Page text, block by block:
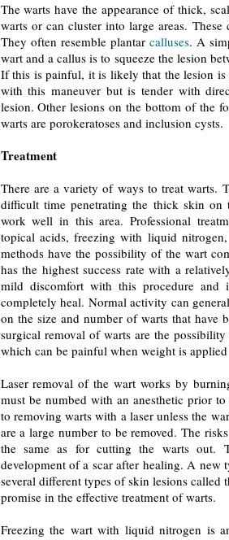
The warts have the appearance of thick,
warts or can cluster into large areas.
They often resemble plantar calluses. A
wart and a callus is to squeeze the lesion
If this is painful, it is likely that the lesion
with this maneuver but is tender with
lesion. Other lesions on the bottom of the
warts are porokeratoses and inclusion cysts.
Treatment
There are a variety of ways to treat warts.
difficult time penetrating the thick skin
work well in this area. Professional
topical acids, freezing with liquid
methods have the possibility of the wart
has the highest success rate with a
mild discomfort with this procedure and
completely heal. Normal activity can
on the size and number of warts that have
surgical removal of warts are the
which can be painful when weight is
Laser removal of the wart works by
must be numbed with an anesthetic prior
to removing warts with a laser unless the
are a large number to be removed. The
the same as for cutting the warts out.
development of a scar after healing. A new
several different types of skin lesions called
promise in the effective treatment of warts.
Freezing the wart with liquid nitrogen is